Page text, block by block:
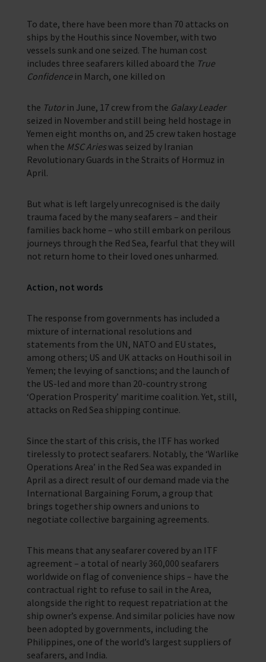
To date, there have been more than 70 attacks on
ships by the Houthis since November, with two
vessels sunk and one seized. The human cost
includes three seafarers killed aboard the True
Confidence in March, one killed on
the Tutor in June, 17 crew from the Galaxy Leader
seized in November and still being held hostage in
Yemen eight months on, and 25 crew taken hostage
when the MSC Arieswas seized by Iranian
Revolutionary Guards in the Straits of Hormuz in
April.
But what is left largely unrecognised is the daily
trauma faced by the many seafarers – and their
families back home – who still embark on perilous
journeys through the Red Sea, fearful that they will
not return home to their loved ones unharmed.
Action, not words
The response from governments has included a
mixture of international resolutions and
statements from the UN, NATO and EU states,
among others; US and UK attacks on Houthi soil in
Yemen; the levying of sanctions; and the launch of
the US-led and more than 20-country strong
‘Operation Prosperity’ maritime coalition. Yet, still,
attacks on Red Sea shipping continue.
Since the start of this crisis, the ITF has worked
tirelessly to protect seafarers. Notably, the ‘Warlike
Operations Area’ in the Red Sea was expanded in
April as a direct result of our demand made via the
International Bargaining Forum, a group that
brings together ship owners and unions to
negotiate collective bargaining agreements.
This means that any seafarer covered by an ITF
agreement – a total of nearly 360,000 seafarers
worldwide on flag of convenience ships – have the
contractual right to refuse to sail in the Area,
alongside the right to request repatriation at the
ship owner’s expense. And similar policies have now
been adopted by governments, including the
Philippines, one of the world’s largest suppliers of
seafarers, and India.